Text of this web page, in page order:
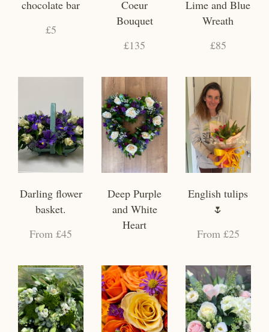
chocolate bar
£5
Coeur
Bouquet
£135
Lime and Blue
Wreath
£85
Darling flower
basket.
From £45
Deep Purple
and White
Heart
English tulips
🌷
From £25